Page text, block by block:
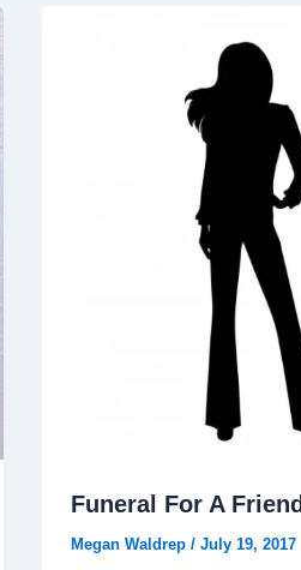
Funeral For A Friend
Megan Waldrep / July 19, 2017